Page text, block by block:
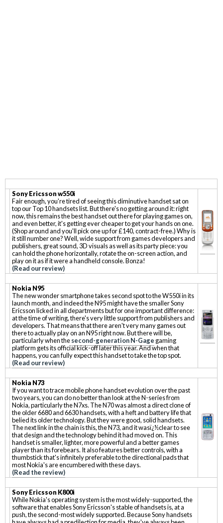
Sony Ericsson w550i
Fair enough, you're tired of seeing this diminutive handset sat on
top our Top 10 handsets list. But there's no getting around it: right
now, this remains the best handset out there for playing games on,
and even better, it's getting ever cheaper to get your hands on one.
(Shop around and you'll pick one up for £140, contract-free.) Why is
it still number one? Well, wide support from games developers and
publishers, great sound, 3D visuals as well as its party piece: you
can hold the phone horizontally, rotate the on-screen action, and
play on it as if it were a handheld console. Bonza!
(Read our review)
Nokia N95
The new wonder smartphone takes second spot to the W550i in its
launch month, and indeed the N95 might have the smaller Sony
Ericsson licked in all departments but for one important difference:
at the time of writing, there's very little support from publishers and
developers. That means that there aren't very many games out
there to actually play on an N95 right now. But there will be,
particularly when thesecond-generation N-Gage gaming
platform gets its official kick-off later this year. And when that
happens, you can fully expect this handset to take the top spot.
(Read our review)
Nokia N73
If you want to trace mobile phone handset evolution over the past
two years, you can do no better than look at the N-series from
Nokia, particularly the N7xs. The N70 was almost a direct clone of
the older 6680 and 6630 handsets, with a heft and battery life that
belied its older technology. But they were good, solid handsets.
The next link in the chain is this, the N73, and it wasï¿½clear to see
that design and the technology behind it had moved on. This
handset is smaller, lighter, more powerful and a better games
player than its forebears. It also features better controls, with a
thumbstick that's infinitely preferable to the directional pads that
most Nokia's are encumbered with these days.
(Read the review)
Sony Ericsson K800i
While Nokia's operating system is the most widely-supported, the
software that enables Sony Ericsson's stable of handsets is, at a
push, the second-most widely supported. Because Sony handsets